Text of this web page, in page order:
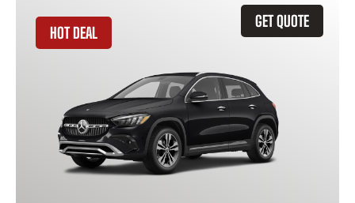
GET QUOTE
HOT DEAL